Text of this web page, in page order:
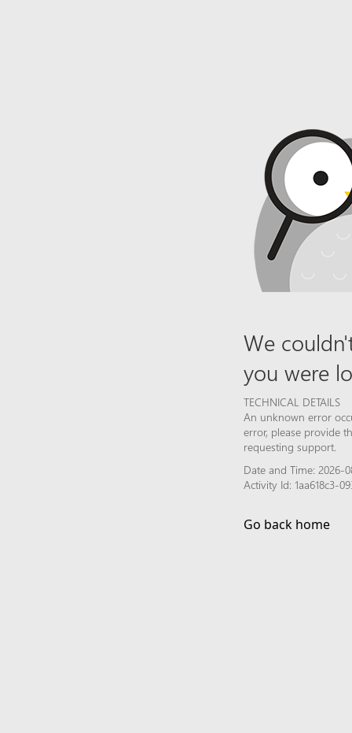
We
you were
TECHNICAL DETAILS
An unknown error
error, please provide
requesting support.
Date and Time: 2026-
Activity Id: 1aa618c3-
Go back home